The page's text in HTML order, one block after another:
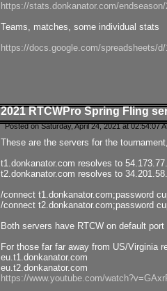
https://stats.donkanator.com/
Teams, matches, some individual stats
https://docs.google.com/spreadsheets/
2021 RTCWPro Spring Fling
Posted on Saturday, April 24, 2021 at 02:54:07
These are the servers for the
t1.donkanator.com resolves to
t2.donkanator.com resolves to
/connect t1.donkanator.com;password
/connect t2.donkanator.com;password
Both servers have RTCW on default
For those far far away from US/Virginia
eu.t1.donkanator.com
eu.t2.donkanator.com
https://www.youtube.com/